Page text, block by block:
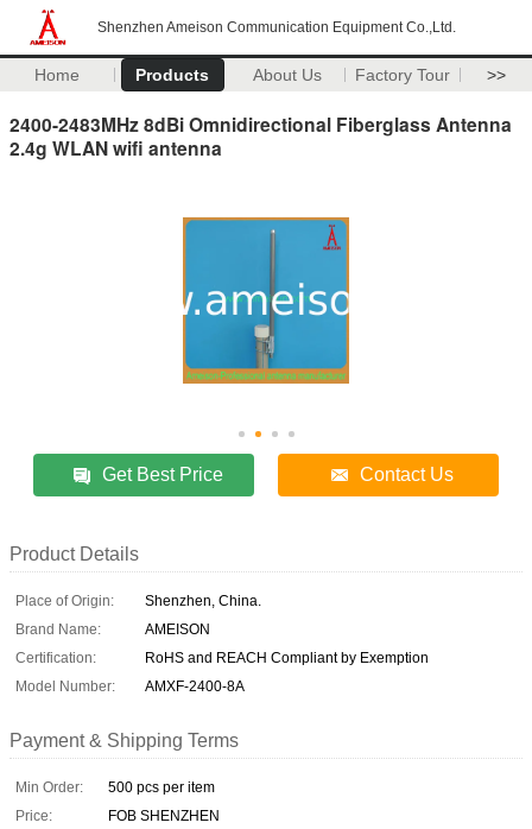
Shenzhen Ameison Communication Equipment Co.,Ltd.
Home Products About Us Factory Tour >>
2400-2483MHz 8dBi Omnidirectional Fiberglass Antenna
2.4g WLAN wifi antenna
Get Best Price Contact Us
Product Details
Place of Origin:
Shenzhen, China.
Brand Name:
AMEISON
Certification:
RoHS and REACH Compliant by Exemption
Model Number:
AMXF-2400-8A
Payment & Shipping Terms
Min Order:
500 pcs per item
Price:
FOB SHENZHEN